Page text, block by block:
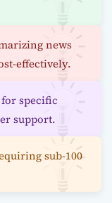
news
effectively.
specific
support.
sub-100